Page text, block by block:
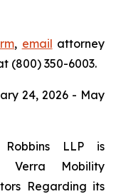
, email attorney
(800) 350-6003.
24, 2026 - May
Robbins LLP is
Verra Mobility
Regarding its